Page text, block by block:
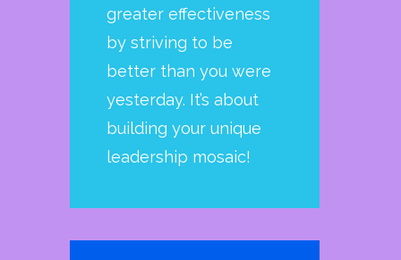
greater effectiveness
by striving to be
better than you were
yesterday. It’s about
building your unique
leadership mosaic!